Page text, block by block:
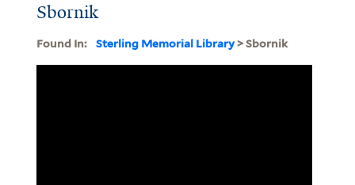
Sbornik
Found In: Sterling Memorial Library> Sbornik